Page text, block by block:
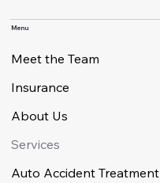
Menu
Meet the Team
Insurance
About Us
Services
Auto Accident Treatment